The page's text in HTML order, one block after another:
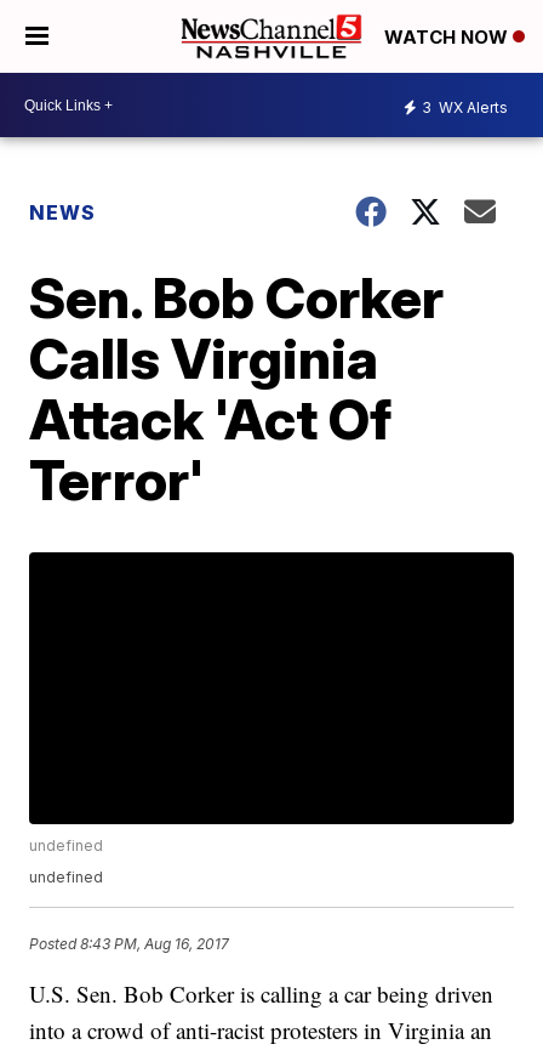
WATCH NOW
3 WX Alerts
NEWS
Sen. Bob Corker
Calls Virginia
Attack 'Act Of
Terror'
undefined
undefined
Posted8:43 PM, Aug 16, 2017
U.S. Sen. Bob Corker is calling a car being driven
into a crowd of anti-racist protesters in Virginia an